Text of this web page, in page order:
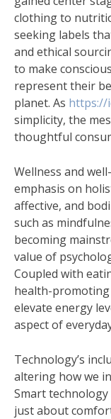
clothing to
seeking labels
and ethical
to make
represent their
planet. As https://
simplicity, the
thoughtful
Wellness and
emphasis on
affective, and
such as
becoming
value of
Coupled with
health-
elevate energy
aspect of
Technology’s
altering how we
Smart
just about